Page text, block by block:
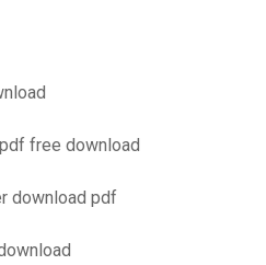
free download
download pdf